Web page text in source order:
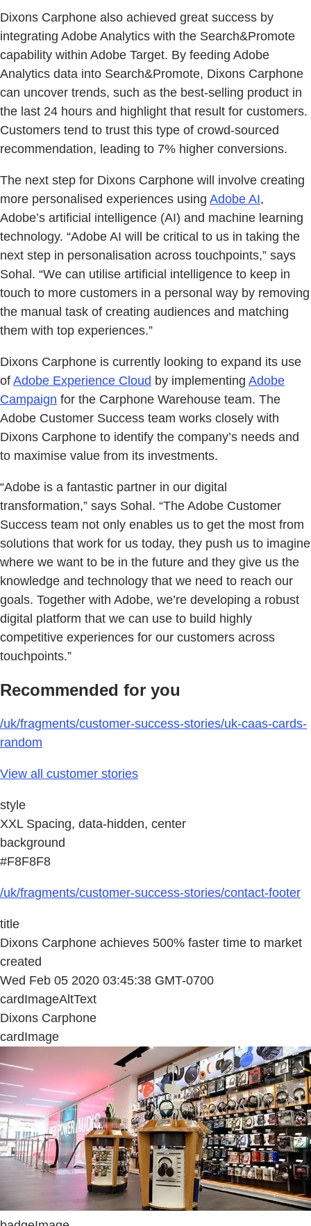
Dixons Carphone also achieved great success by
integrating Adobe Analytics with the Search&Promote
capability within Adobe Target. By feeding Adobe
Analytics data into Search&Promote, Dixons Carphone
can uncover trends, such as the best-selling product in
the last 24 hours and highlight that result for customers.
Customers tend to trust this type of crowd-sourced
recommendation, leading to 7% higher conversions.
The next step for Dixons Carphone will involve creating
more personalised experiences using Adobe AI,
Adobe’s artificial intelligence (AI) and machine learning
technology. “Adobe AI will be critical to us in taking the
next step in personalisation across touchpoints,” says
Sohal. “We can utilise artificial intelligence to keep in
touch to more customers in a personal way by removing
the manual task of creating audiences and matching
them with top experiences.”
Dixons Carphone is currently looking to expand its use
of Adobe Experience Cloud by implementing Adobe
Campaign for the Carphone Warehouse team. The
Adobe Customer Success team works closely with
Dixons Carphone to identify the company’s needs and
to maximise value from its investments.
“Adobe is a fantastic partner in our digital
transformation,” says Sohal. “The Adobe Customer
Success team not only enables us to get the most from
solutions that work for us today, they push us to imagine
where we want to be in the future and they give us the
knowledge and technology that we need to reach our
goals. Together with Adobe, we’re developing a robust
digital platform that we can use to build highly
competitive experiences for our customers across
touchpoints.”
Recommended for you
/uk/fragments/customer-success-stories/uk-caas-cards-
random
View all customer stories
style
XXL Spacing, data-hidden, center
background
#F8F8F8
/uk/fragments/customer-success-stories/contact-footer
title
Dixons Carphone achieves 500% faster time to market
created
Wed Feb 05 2020 03:45:38 GMT-0700
cardImageAltText
Dixons Carphone
cardImage